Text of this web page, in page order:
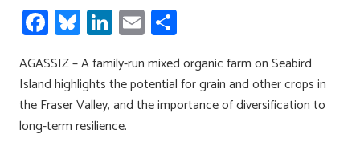
Fa
ce
b
o
ok
Bl
u
es
ky
Li
nk
e
dI
n
E
m
ail
h
ar
e
AGASSIZ – A family-run mixed organic farm on Seabird
Island highlights the potential for grain and other crops in
the Fraser Valley, and the importance of diversification to
long-term resilience.